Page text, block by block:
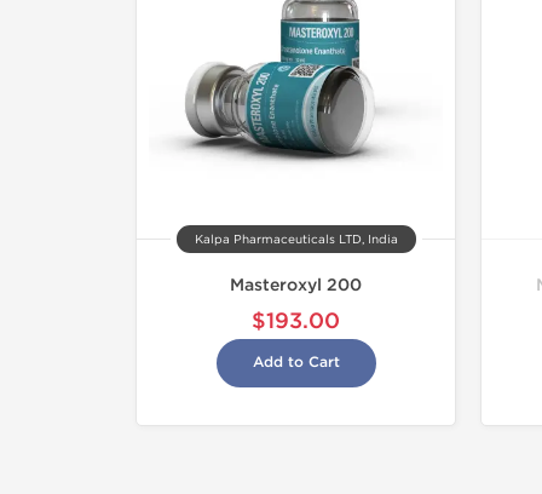
Kalpa Pharmaceuticals LTD, India
Masteroxyl 200
$193.00
Add to Cart